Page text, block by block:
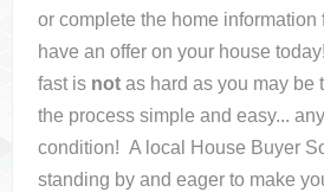
or complete the home information
have an offer on your house
fast is not as hard as you may be
the process simple and easy...
condition! A local House Buyer
standing by and eager to make